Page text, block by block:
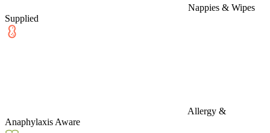
Nappies & Wipes
Supplied
Allergy &
Anaphylaxis Aware